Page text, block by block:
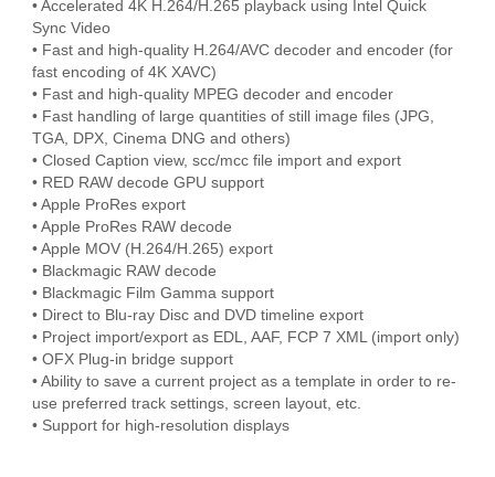
• Accelerated 4K H.264/H.265 playback using Intel Quick
Sync Video
• Fast and high-quality H.264/AVC decoder and encoder (for
fast encoding of 4K XAVC)
• Fast and high-quality MPEG decoder and encoder
• Fast handling of large quantities of still image files (JPG,
TGA, DPX, Cinema DNG and others)
• Closed Caption view, scc/mcc file import and export
• RED RAW decode GPU support
• Apple ProRes export
• Apple ProRes RAW decode
• Apple MOV (H.264/H.265) export
• Blackmagic RAW decode
• Blackmagic Film Gamma support
• Direct to Blu-ray Disc and DVD timeline export
• Project import/export as EDL, AAF, FCP 7 XML (import only)
• OFX Plug-in bridge support
• Ability to save a current project as a template in order to re-
use preferred track settings, screen layout, etc.
• Support for high-resolution displays